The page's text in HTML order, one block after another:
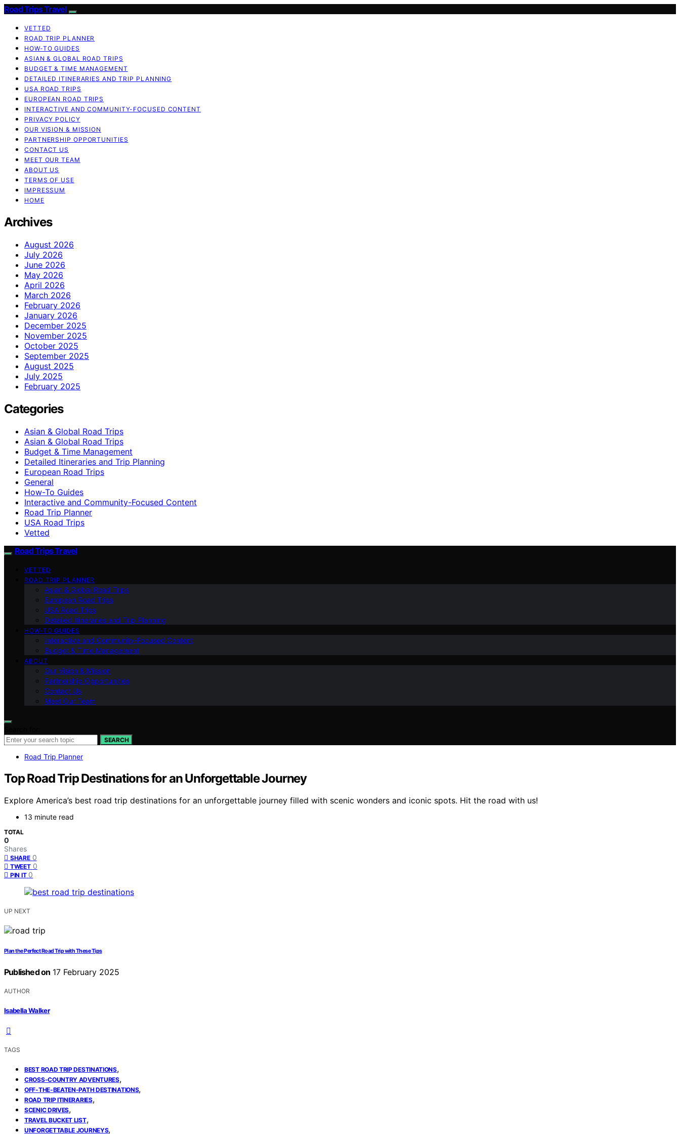
Road Trips Travel
VETTED
ROAD TRIP PLANNER
HOW-TO GUIDES
ASIAN & GLOBAL ROAD TRIPS
BUDGET & TIME MANAGEMENT
DETAILED ITINERARIES AND TRIP PLANNING
USA ROAD TRIPS
EUROPEAN ROAD TRIPS
INTERACTIVE AND COMMUNITY-FOCUSED CONTENT
PRIVACY POLICY
OUR VISION & MISSION
PARTNERSHIP OPPORTUNITIES
CONTACT US
MEET OUR TEAM
ABOUT US
TERMS OF USE
IMPRESSUM
HOME
Archives
August 2026
July 2026
June 2026
May 2026
April 2026
March 2026
February 2026
January 2026
December 2025
November 2025
October 2025
September 2025
August 2025
July 2025
February 2025
Categories
Asian & Global Road Trips
Asian & Global Road Trips
Budget & Time Management
Detailed Itineraries and Trip Planning
European Road Trips
General
How-To Guides
Interactive and Community-Focused Content
Road Trip Planner
USA Road Trips
Vetted
Road Trips Travel
VETTED
ROAD TRIP PLANNER
Asian & Global Road Trips
European Road Trips
USA Road Trips
Detailed Itineraries and Trip Planning
HOW-TO GUIDES
Interactive and Community-Focused Content
Budget & Time Management
ABOUT
Our Vision & Mission
Partnership Opportunities
Contact Us
Meet Our Team
SEARCH
Road Trip Planner
Top Road Trip Destinations for an Unforgettable Journey
Explore America’s best road trip destinations for an unforgettable journey filled with scenic wonders and iconic spots. Hit the road with us!
13 minute read
TOTAL
0
Shares
SHARE 0
TWEET 0
PIN IT 0
UP NEXT
Plan the Perfect Road Trip with These Tips
Published on 17 February 2025
AUTHOR
Isabella Walker
TAGS
BEST ROAD TRIP DESTINATIONS,
CROSS-COUNTRY ADVENTURES,
OFF-THE-BEATEN-PATH DESTINATIONS,
ROAD TRIP ITINERARIES,
SCENIC DRIVES,
TRAVEL BUCKET LIST,
UNFORGETTABLE JOURNEYS,